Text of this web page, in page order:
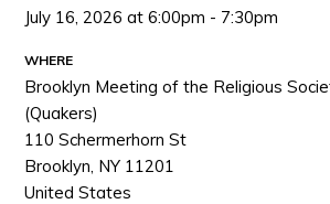
July 16, 2026 at 6:00pm - 7:30pm
WHERE
Brooklyn Meeting of the Religious
(Quakers)
110 Schermerhorn St
Brooklyn, NY 11201
United States